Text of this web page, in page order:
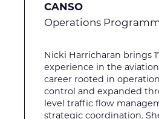
CANSO
Operations
Nicki Harricharan brings
experience in the
career rooted in
control and expanded
level traffic flow
strategic coordination.